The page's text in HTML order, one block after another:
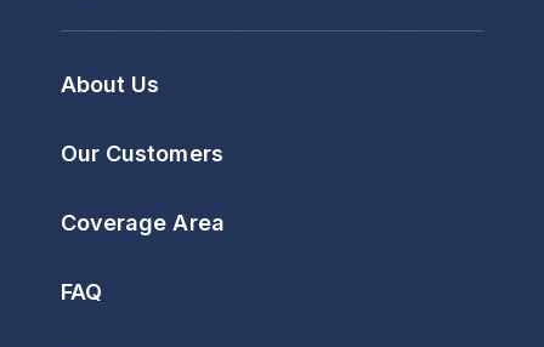
About Us
Our Customers
Coverage Area
FAQ